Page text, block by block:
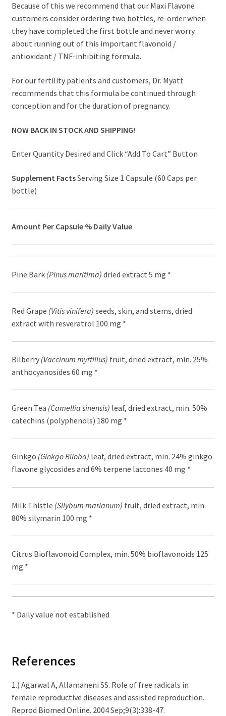
Because of this we recommend that our Maxi Flavone
customers consider ordering two bottles, re-order when
they have completed the first bottle and never worry
about running out of this important flavonoid /
antioxidant / TNF-inhibiting formula.
For our fertility patients and customers, Dr. Myatt
recommends that this formula be continued through
conception and for the duration of pregnancy.
NOW BACK IN STOCK AND SHIPPING!
Enter Quantity Desired and Click “Add To Cart” Button
Supplement FactsServing Size 1 Capsule (60 Caps per
bottle)
Amount Per Capsule % Daily Value
Pine Bark(Pinus maritima) dried extract 5 mg *
Red Grape (Vitis vinifera) seeds, skin, and stems, dried
extract with resveratrol 100 mg *
Bilberry(Vaccinum myrtillus) fruit, dried extract, min. 25%
anthocyanosides 60 mg *
Green Tea (Camellia sinensis) leaf, dried extract, min. 50%
catechins (polyphenols) 180 mg *
Ginkgo (Ginkgo Biloba) leaf, dried extract, min. 24% ginkgo
flavone glycosides and 6% terpene lactones 40 mg *
Milk Thistle (Silybum marianum) fruit, dried extract, min.
80% silymarin 100 mg *
Citrus Bioflavonoid Complex, min. 50% bioflavonoids 125
mg *
* Daily value not established
References
1.) Agarwal A, Allamaneni SS. Role of free radicals in
female reproductive diseases and assisted reproduction.
Reprod Biomed Online. 2004 Sep;9(3):338-47.